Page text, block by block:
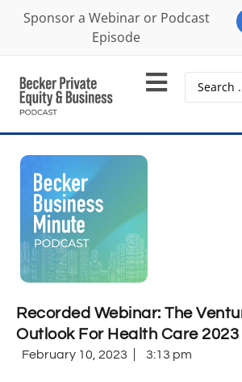
Sponsor a Webinar or Podcast
Episode
Recorded Webinar: The
Outlook For Health Care 2023
February 10, 2023 3:13 pm